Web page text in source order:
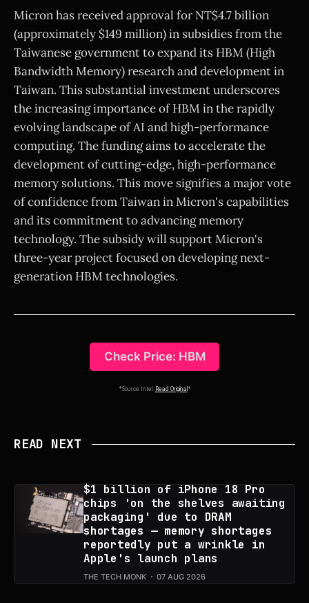
Micron has received approval for NT$4.7 billion
(approximately $149 million) in subsidies from the
Taiwanese government to expand its HBM (High
Bandwidth Memory) research and development in
Taiwan. This substantial investment underscores
the increasing importance of HBM in the rapidly
evolving landscape of AI and high-performance
computing. The funding aims to accelerate the
development of cutting-edge, high-performance
memory solutions. This move signifies a major vote
of confidence from Taiwan in Micron's capabilities
and its commitment to advancing memory
technology. The subsidy will support Micron's
three-year project focused on developing next-
generation HBM technologies.
Check Price: HBM
*Source Intel: Read Original *
READ NEXT
$1 billion of iPhone 18 Pro
chips 'on the shelves awaiting
packaging' due to DRAM
shortages — memory shortages
reportedly put a wrinkle in
Apple's launch plans
THE TECH MONK 07 AUG 2026